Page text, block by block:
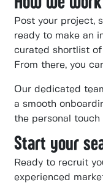
Post your project,
ready to make an
curated shortlist
From there, you
Our dedicated
a smooth
the personal
Start your
Ready to recruit
experienced